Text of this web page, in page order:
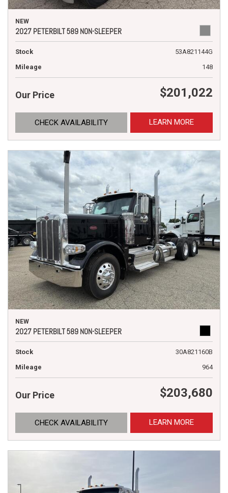
NEW
2027 PETERBILT 589 NON-SLEEPER
Stock
53A821144G
Mileage
148
Our Price $201,022
CHECK AVAILABILITY LEARN MORE
NEW
2027 PETERBILT 589 NON-SLEEPER
Stock
30A821160B
Mileage
964
Our Price $203,680
CHECK AVAILABILITY LEARN MORE